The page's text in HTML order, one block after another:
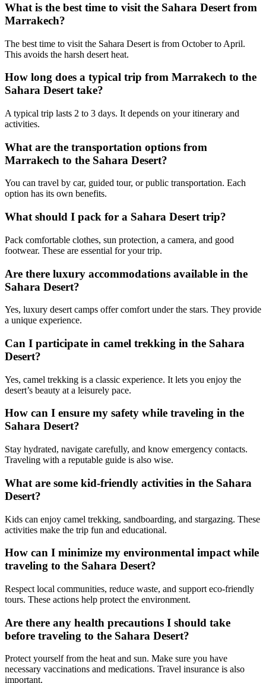
What is the best time to visit the Sahara Desert from
Marrakech?
The best time to visit the Sahara Desert is from October to April.
This avoids the harsh desert heat.
How long does a typical trip from Marrakech to the
Sahara Desert take?
A typical trip lasts 2 to 3 days. It depends on your itinerary and
activities.
What are the transportation options from
Marrakech to the Sahara Desert?
You can travel by car, guided tour, or public transportation. Each
option has its own benefits.
What should I pack for a Sahara Desert trip?
Pack comfortable clothes, sun protection, a camera, and good
footwear. These are essential for your trip.
Are there luxury accommodations available in the
Sahara Desert?
Yes, luxury desert camps offer comfort under the stars. They provide
a unique experience.
Can I participate in camel trekking in the Sahara
Desert?
Yes, camel trekking is a classic experience. It lets you enjoy the
desert’s beauty at a leisurely pace.
How can I ensure my safety while traveling in the
Sahara Desert?
Stay hydrated, navigate carefully, and know emergency contacts.
Traveling with a reputable guide is also wise.
What are some kid-friendly activities in the Sahara
Desert?
Kids can enjoy camel trekking, sandboarding, and stargazing. These
activities make the trip fun and educational.
How can I minimize my environmental impact while
traveling to the Sahara Desert?
Respect local communities, reduce waste, and support eco-friendly
tours. These actions help protect the environment.
Are there any health precautions I should take
before traveling to the Sahara Desert?
Protect yourself from the heat and sun. Make sure you have
necessary vaccinations and medications. Travel insurance is also
important.